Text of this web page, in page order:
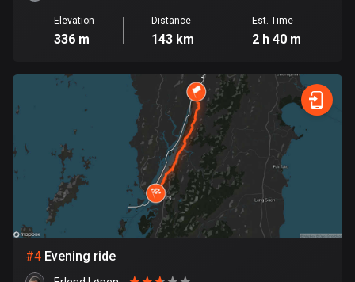
Botswana
4 routes
7532 routes
Bulgaria
724 routes
Burkina Faso
Elevation
336 m
Distance
143 km
Est. Time
2 h 40 m
#4 Evening ride